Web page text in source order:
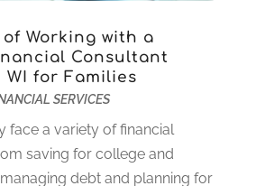
(5)
(2)
(1)
Working with a
Consultant
WI for Families
SERVICES
face a variety of financial
saving for college and
debt and planning for